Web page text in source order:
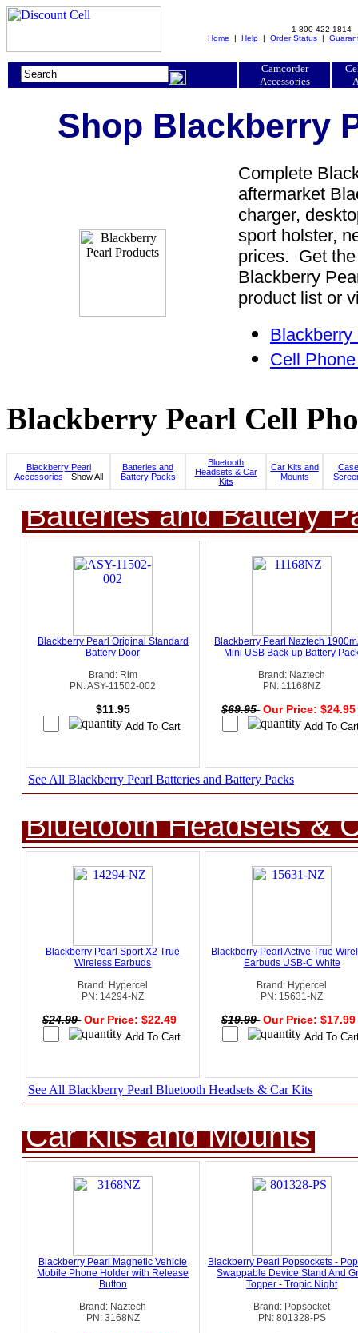
1-800-422-1814
Home | Help | Order Status |
Camcorder
Accessories
Shop Blackberry
Complete
aftermarket
charger,
sport holster,
prices. Get
Blackberry
product list or
Cell
Blackberry Pearl Cell
Blackberry Pearl
Accessories - Show All
Batteries and
Battery Packs
Bluetooth
Headsets & Car
Kits
Car Kits and
Mounts
Batteries and Battery
Blackberry Pearl Original Standard
Battery Door
Brand: Rim
PN: ASY-11502-002
$11.95
Blackberry Pearl Naztech
Mini USB Back-up Battery
Brand: Naztech
PN: 11168NZ
$69.95 Our Price:
See All Blackberry Pearl Batteries and Battery Packs
Bluetooth Headsets &
Blackberry Pearl Sport X2 True
Wireless Earbuds
Brand: Hypercel
PN: 14294-NZ
$24.99 Our Price: $22.49
Blackberry Pearl Active True
Earbuds USB-C White
Brand: Hypercel
PN: 15631-NZ
$19.99 Our Price:
See All Blackberry Pearl Bluetooth Headsets & Car Kits
Car Kits and Mounts
Blackberry Pearl Magnetic Vehicle
Mobile Phone Holder with Release
Button
Brand: Naztech
PN: 3168NZ
Blackberry Pearl Popsockets -
Swappable Device Stand And
Topper - Tropic Night
Brand: Popsocket
PN: 801328-PS